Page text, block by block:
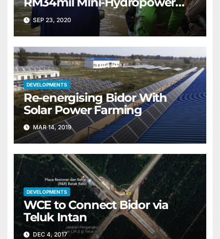
CSR Project
SEP 23, 2020
DEVELOPMENTS
Re-energising Bidor With
Solar Power Farming
MAR 14, 2019
DEVELOPMENTS
WCE to Connect Bidor via
Teluk Intan
DEC 4, 2017